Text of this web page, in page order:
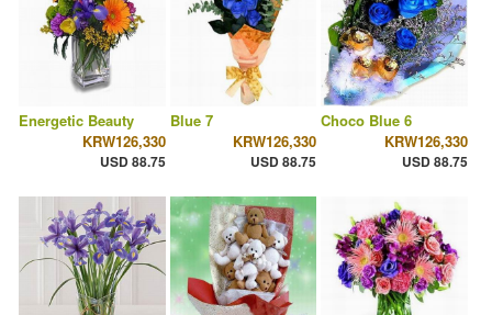
Energetic Beauty
KRW126,330
USD 88.75
Blue 7
KRW126,330
USD 88.75
Choco Blue 6
KRW126,330
USD 88.75